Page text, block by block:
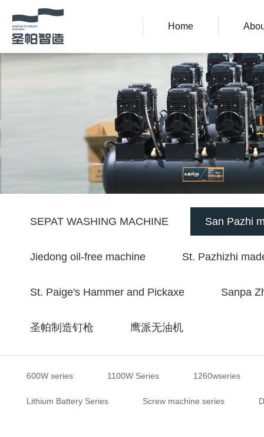
Home
SEPAT WASHING MACHINE San Pazhi
Jiedong oil-free machine St. Pazhizhi
St. Paige's Hammer and Pickaxe Sanpa
圣帕制造钉枪 鹰派无油机
600W series 1100W Series 1260wseries
Lithium Battery Series Screw machine series